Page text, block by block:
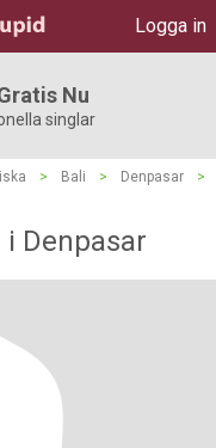
Logga in
Nu
singlar
> Bali > Denpasar
>
Denpasar